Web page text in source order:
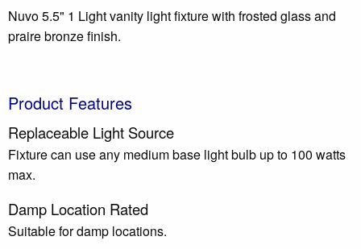
Nuvo 5.5" 1 Light vanity light fixture with frosted glass and
praire bronze finish.
Product Features
Replaceable Light Source
Fixture can use any medium base light bulb up to 100 watts
max.
Damp Location Rated
Suitable for damp locations.